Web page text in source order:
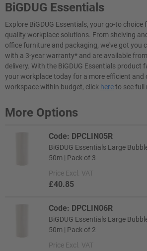
BiGDUG Essentials
Explore BiGDUG Essentials, your go-to
quality workplace solutions. From shelving
office furniture and packaging, we've got you
with a 3-year warranty* and are available
delivery. With the BiGDUG Essentials product
your workplace today for a more efficient and
workspace within budget, click hereto see full
More Options
Code: DPCLIN05R
BiGDUG Essentials Large
50m | Pack of 3
Price Excl. VAT
£40.85
Code: DPCLIN06R
BiGDUG Essentials Large
50m | Pack of 2
Price Excl. VAT